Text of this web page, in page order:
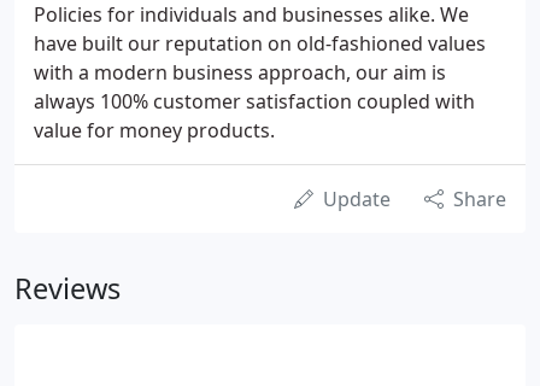
Policies for individuals and businesses alike. We
have built our reputation on old-fashioned values
with a modern business approach, our aim is
always 100% customer satisfaction coupled with
value for money products.
Update Share
Reviews